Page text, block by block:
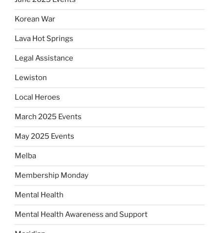
Korean War
Lava Hot Springs
Legal Assistance
Lewiston
Local Heroes
March 2025 Events
May 2025 Events
Melba
Membership Monday
Mental Health
Mental Health Awareness and Support